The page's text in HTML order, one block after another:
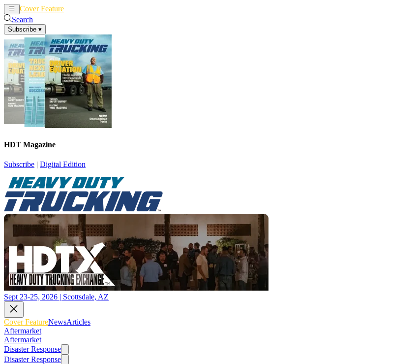
Cover Feature
Search
Subscribe ▾
HDT Magazine
Subscribe | Digital Edition
Sept 23-25, 2026 | Scottsdale, AZ
Cover FeatureNewsArticles
Aftermarket
Aftermarket
Disaster Response
Disaster Response